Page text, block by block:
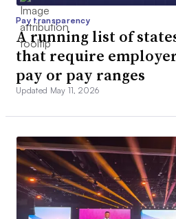
Pay transparency
A running list of
that require
pay or pay ranges
Updated May 11, 2026